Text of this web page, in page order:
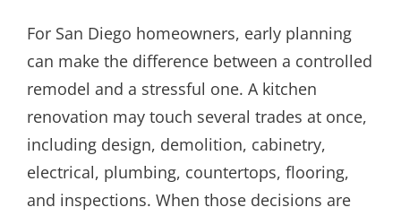
For San Diego homeowners, early planning
can make the difference between a controlled
remodel and a stressful one. A kitchen
renovation may touch several trades at once,
including design, demolition, cabinetry,
electrical, plumbing, countertops, flooring,
and inspections. When those decisions are